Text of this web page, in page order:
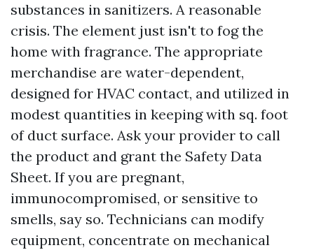
substances in sanitizers. A reasonable
crisis. The element just isn't to fog the
home with fragrance. The appropriate
merchandise are water-dependent,
designed for HVAC contact, and utilized in
modest quantities in keeping with sq. foot
of duct surface. Ask your provider to call
the product and grant the Safety Data
Sheet. If you are pregnant,
immunocompromised, or sensitive to
smells, say so. Technicians can modify
equipment, concentrate on mechanical